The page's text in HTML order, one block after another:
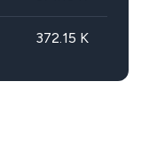
372.15 K